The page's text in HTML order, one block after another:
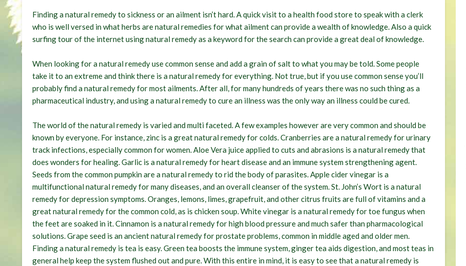
Finding a natural remedy to sickness or an ailment isn’t hard. A quick visit to a health food store to speak with a clerk
who is well versed in what herbs are natural remedies for what ailment can provide a wealth of knowledge. Also a quick
surfing tour of the internet using natural remedy as a keyword for the search can provide a great deal of knowledge.
When looking for a natural remedy use common sense and add a grain of salt to what you may be told. Some people
take it to an extreme and think there is a natural remedy for everything. Not true, but if you use common sense you’ll
probably find a natural remedy for most ailments. After all, for many hundreds of years there was no such thing as a
pharmaceutical industry, and using a natural remedy to cure an illness was the only way an illness could be cured.
The world of the natural remedy is varied and multi faceted. A few examples however are very common and should be
known by everyone. For instance, zinc is a great natural remedy for colds. Cranberries are a natural remedy for urinary
track infections, especially common for women. Aloe Vera juice applied to cuts and abrasions is a natural remedy that
does wonders for healing. Garlic is a natural remedy for heart disease and an immune system strengthening agent.
Seeds from the common pumpkin are a natural remedy to rid the body of parasites. Apple cider vinegar is a
multifunctional natural remedy for many diseases, and an overall cleanser of the system. St. John’s Wort is a natural
remedy for depression symptoms. Oranges, lemons, limes, grapefruit, and other citrus fruits are full of vitamins and a
great natural remedy for the common cold, as is chicken soup. White vinegar is a natural remedy for toe fungus when
the feet are soaked in it. Cinnamon is a natural remedy for high blood pressure and much safer than pharmacological
solutions. Grape seed is an ancient natural remedy for prostate problems, common in middle aged and older men.
Finding a natural remedy is tea is easy. Green tea boosts the immune system, ginger tea aids digestion, and most teas in
general help keep the system flushed out and pure. With this entire in mind, it is easy to see that a natural remedy is